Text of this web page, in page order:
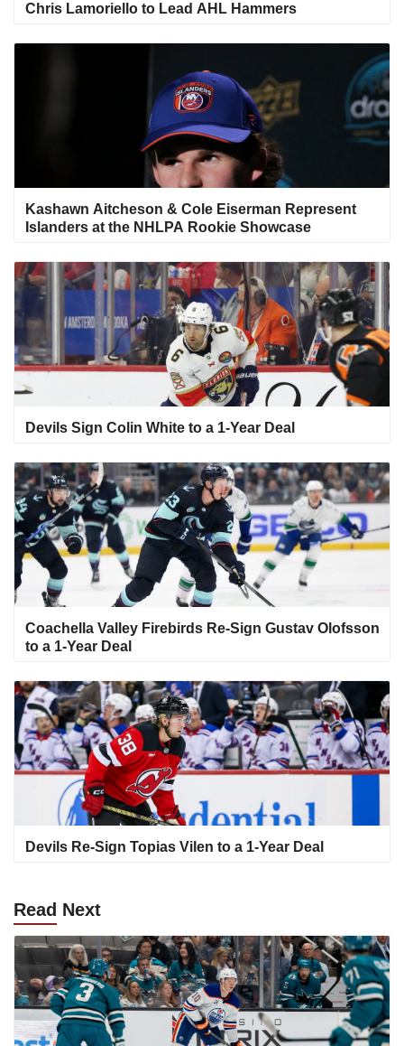
Chris Lamoriello to Lead AHL Hammers
Kashawn Aitcheson & Cole Eiserman Represent
Islanders at the NHLPA Rookie Showcase
Devils Sign Colin White to a 1-Year Deal
Coachella Valley Firebirds Re-Sign Gustav Olofsson
to a 1-Year Deal
Devils Re-Sign Topias Vilen to a 1-Year Deal
Read Next